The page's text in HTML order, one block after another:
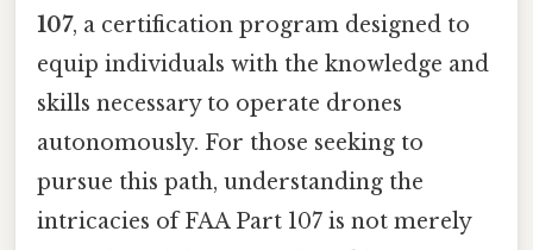
107, a certification program designed to
equip individuals with the knowledge and
skills necessary to operate drones
autonomously. For those seeking to
pursue this path, understanding the
intricacies of FAA Part 107 is not merely